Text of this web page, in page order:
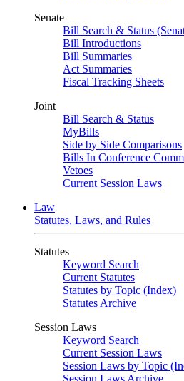
Senate
Bill Search & Status
Bill Introductions
Bill Summaries
Act Summaries
Fiscal Tracking Sheets
Joint
Bill Search & Status
MyBills
Side by Side Comparisons
Bills In Conference
Vetoes
Current Session Laws
Law
Statutes, Laws, and Rules
Statutes
Keyword Search
Current Statutes
Statutes by Topic (Index)
Statutes Archive
Session Laws
Keyword Search
Current Session Laws
Session Laws by Topic
Session Laws Archive